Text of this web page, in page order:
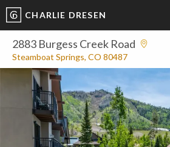
CHARLIE DRESEN
2883 Burgess Creek Road
Steamboat Springs, CO 80487